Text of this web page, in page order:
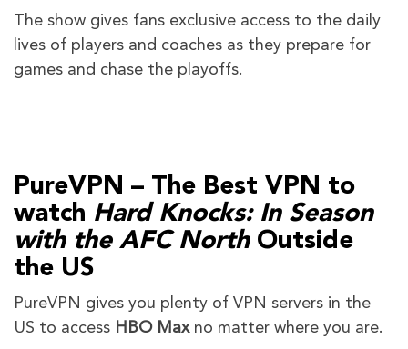
The show gives fans exclusive access to the daily
lives of players and coaches as they prepare for
games and chase the playoffs.
PureVPN – The Best VPN to
watch Hard Knocks: In Season
with the AFC North Outside
the US
PureVPN gives you plenty of VPN servers in the
US to access HBO Maxno matter where you are.